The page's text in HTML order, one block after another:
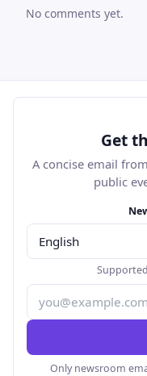
No comments yet.
Get
A concise email
public
Only newsroom